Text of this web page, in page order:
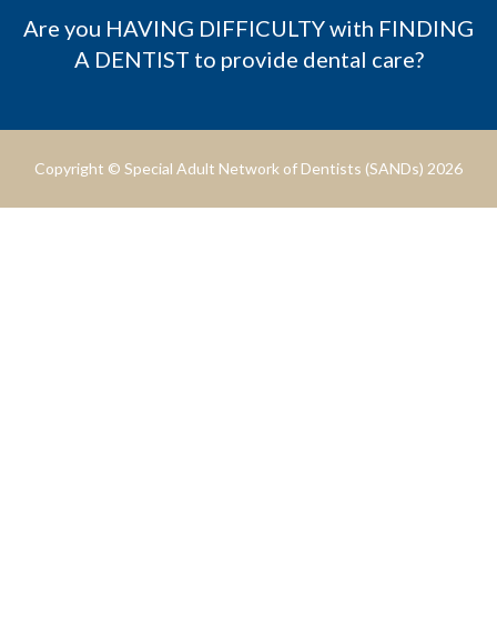
Are you HAVING DIFFICULTY with FINDING
A DENTIST to provide dental care?
Copyright © Special Adult Network of Dentists (SANDs) 2026